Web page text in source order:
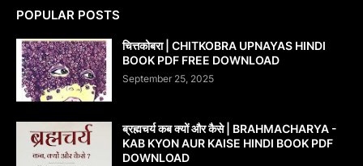
POPULAR POSTS
चित्तकोबरा | CHITKOBRA UPNAYAS HINDI
BOOK PDF FREE DOWNLOAD
September 25, 2025
ब्रह्मचर्य कब क्यों और कैसे | BRAHMACHARYA -
KAB KYON AUR KAISE HINDI BOOK PDF
DOWNLOAD